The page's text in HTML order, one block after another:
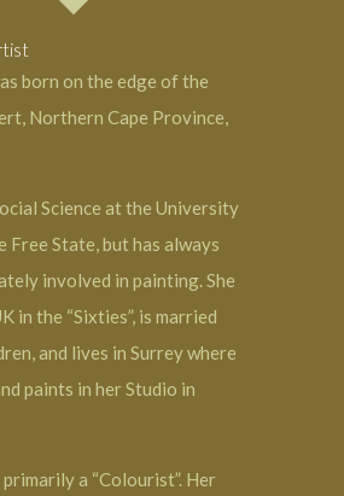
born on the edge of the
Northern Cape Province,
Science at the University
Free State, but has always
involved in painting. She
in the “Sixties”, is married
and lives in Surrey where
paints in her Studio in
a “Colourist”. Her